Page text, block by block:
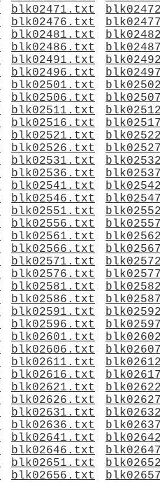
blk02471.txt
blk02476.txt
blk02481.txt
blk02486.txt
blk02491.txt
blk02496.txt
blk02501.txt
blk02506.txt
blk02511.txt
blk02516.txt
blk02521.txt
blk02526.txt
blk02531.txt
blk02536.txt
blk02541.txt
blk02546.txt
blk02551.txt
blk02556.txt
blk02561.txt
blk02566.txt
blk02571.txt
blk02576.txt
blk02581.txt
blk02586.txt
blk02591.txt
blk02596.txt
blk02601.txt
blk02606.txt
blk02611.txt
blk02616.txt
blk02621.txt
blk02626.txt
blk02631.txt
blk02636.txt
blk02641.txt
blk02646.txt
blk02651.txt
blk02656.txt